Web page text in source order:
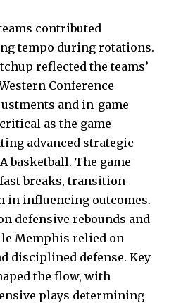
contributed
tempo during rotations.
reflected the teams’
Conference
and in-game
as the game
advanced strategic
basketball. The game
breaks, transition
in influencing outcomes.
defensive rebounds and
Memphis relied on
disciplined defense. Key
the flow, with
plays determining